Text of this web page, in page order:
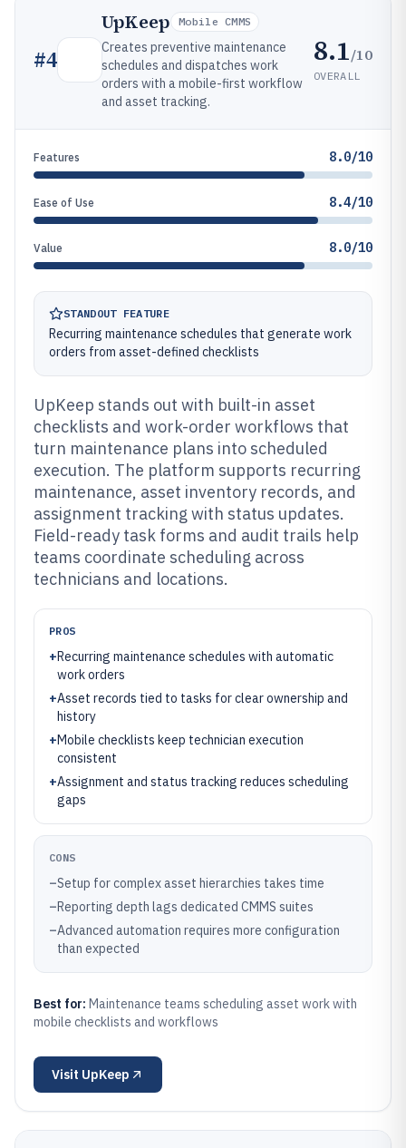
#4
UpKeep Mobile CMMS
Creates preventive maintenance
schedules and dispatches work
orders with a mobile-first workflow
and asset tracking.
8.1/10
OVERALL
Features 8.0/10
Ease of Use 8.4/10
Value 8.0/10
STANDOUT FEATURE
Recurring maintenance schedules that generate work
orders from asset-defined checklists
UpKeep stands out with built-in asset
checklists and work-order workflows that
turn maintenance plans into scheduled
execution. The platform supports recurring
maintenance, asset inventory records, and
assignment tracking with status updates.
Field-ready task forms and audit trails help
teams coordinate scheduling across
technicians and locations.
PROS
+Recurring maintenance schedules with automatic
work orders
+Asset records tied to tasks for clear ownership and
history
+Mobile checklists keep technician execution
consistent
+Assignment and status tracking reduces scheduling
gaps
CONS
–Setup for complex asset hierarchies takes time
–Reporting depth lags dedicated CMMS suites
–Advanced automation requires more configuration
than expected
Best for: Maintenance teams scheduling asset work with
mobile checklists and workflows
Visit UpKeep